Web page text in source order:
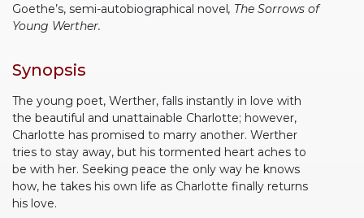
Goethe’s, semi-autobiographical novel, The Sorrows of
Young Werther.
Synopsis
The young poet, Werther, falls instantly in love with
the beautiful and unattainable Charlotte; however,
Charlotte has promised to marry another. Werther
tries to stay away, but his tormented heart aches to
be with her. Seeking peace the only way he knows
how, he takes his own life as Charlotte finally returns
his love.